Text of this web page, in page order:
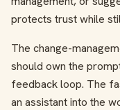
protects trust while
The change-
should own the
feedback loop. The
an assistant into the